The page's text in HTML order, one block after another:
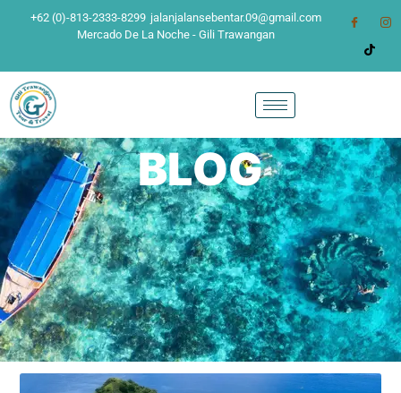
+62 (0)-813-2333-8299 jalanjalansebentar.09@gmail.com
Mercado De La Noche - Gili Trawangan
BLOG